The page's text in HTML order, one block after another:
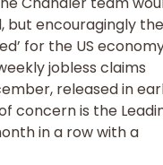
but encouragingly the
for the US
jobless claims
released in
concern is the
in a row with a